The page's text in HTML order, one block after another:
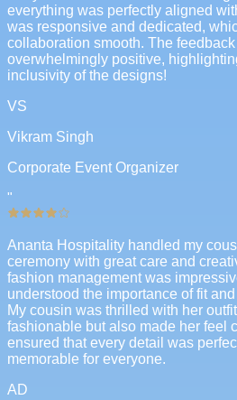
everything was perfectly aligned
was responsive and dedicated,
collaboration smooth. The
overwhelmingly positive,
inclusivity of the designs!
VS
Vikram Singh
Corporate Event Organizer
"
Ananta Hospitality handled my
ceremony with great care and
fashion management was
understood the importance of fit
My cousin was thrilled with her
fashionable but also made her feel
ensured that every detail was
memorable for everyone.
AD